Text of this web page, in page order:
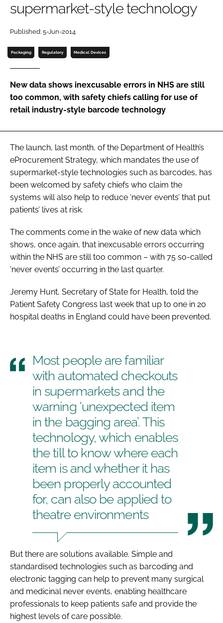
Password
Password
supermarket-style technology
Published: 5-Jun-2014
Packaging Regulatory Medical Devices
New data shows inexcusable errors in NHS are still
too common, with safety chiefs calling for use of
retail industry-style barcode technology
The launch, last month, of the Department of Health’s
eProcurement Strategy, which mandates the use of
supermarket-style technologies such as barcodes, has
been welcomed by safety chiefs who claim the
systems will also help to reduce ‘never events’ that put
patients’ lives at risk.
The comments come in the wake of new data which
shows, once again, that inexcusable errors occurring
within the NHS are still too common – with 75 so-called
‘never events’ occurring in the last quarter.
Jeremy Hunt, Secretary of State for Health, told the
Patient Safety Congress last week that up to one in 20
hospital deaths in England could have been prevented.
Most people are familiar
with automated checkouts
in supermarkets and the
warning ‘unexpected item
in the bagging area’. This
technology, which enables
the till to know where each
item is and whether it has
been properly accounted
for, can also be applied to
theatre environments
But there are solutions available. Simple and
standardised technologies such as barcoding and
electronic tagging can help to prevent many surgical
and medicinal never events, enabling healthcare
professionals to keep patients safe and provide the
highest levels of care possible.